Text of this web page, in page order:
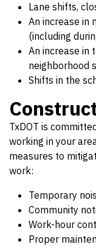
Lane shifts,
An increase in
(including
An increase in
neighborhood
Shifts in the
TxDOT is
working in your
measures to
work:
Temporary
Community
Work-hour
Proper